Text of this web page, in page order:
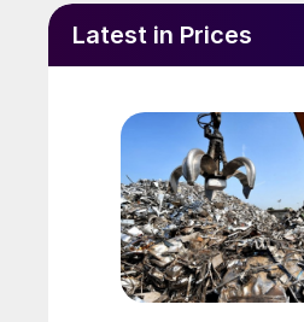
Latest in Prices